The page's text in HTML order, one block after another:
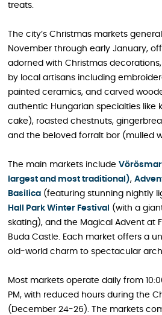
treats.
The city’s Christmas markets
November through early January,
adorned with Christmas
by local artisans including
painted ceramics, and carved
authentic Hungarian specialties like
cake), roasted chestnuts,
and the beloved forralt bor (mulled
The main markets include
largest and most traditional),
Basilica (featuring stunning nightly
Hall Park Winter Festival
(with a
skating), and the Magical Advent at
Buda Castle. Each market offers a
old-world charm to spectacular
Most markets operate daily from
PM, with reduced hours during the
(December 24-26). The markets